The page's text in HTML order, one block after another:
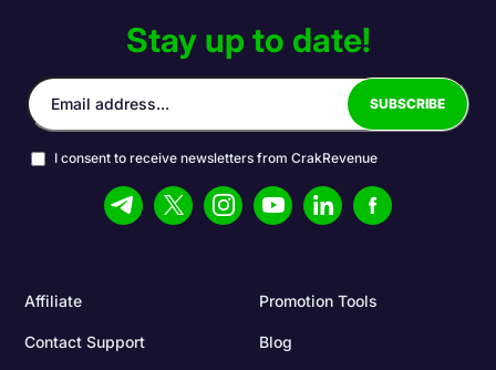
Affiliate Promotion Tools
Contact Support Blog
Stay up to date!
I consent to receive newsletters from CrakRevenue